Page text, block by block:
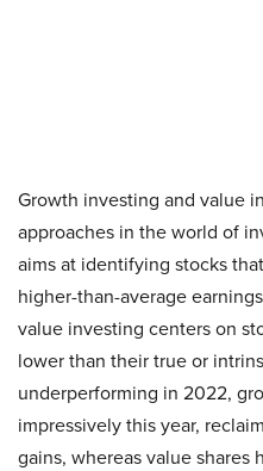
Growth investing and value
approaches in the world of
aims at identifying stocks
higher-than-average
value investing centers on
lower than their true or
underperforming in 2022,
impressively this year,
gains, whereas value shares